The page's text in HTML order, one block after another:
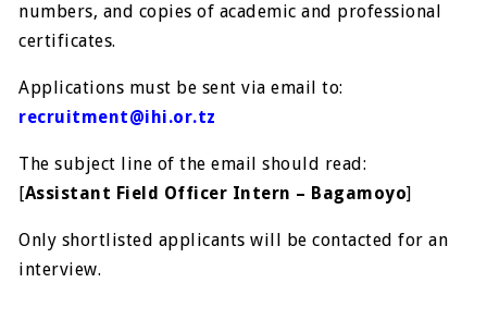
numbers, and copies of academic and professional
certificates.
Applications must be sent via email to:
recruitment@ihi.or.tz
The subject line of the email should read:
[Assistant Field Officer Intern – Bagamoyo]
Only shortlisted applicants will be contacted for an
interview.